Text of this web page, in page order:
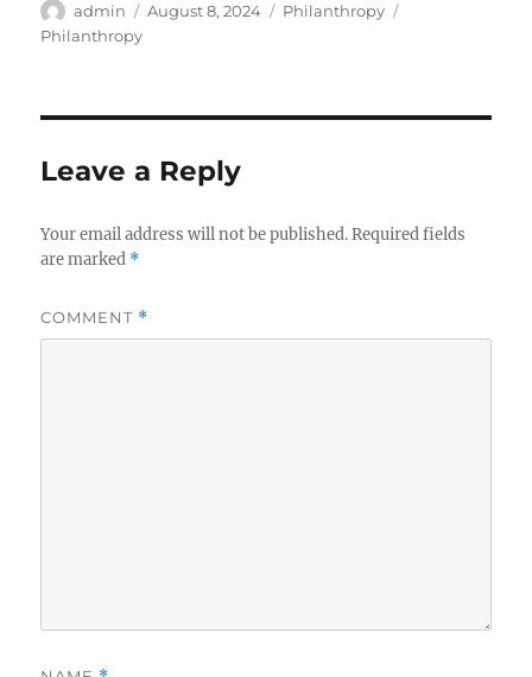
Author
admin
Posted
August 8, 2024 Categories
Philanthropy
Philanthropy
Leave a Reply
Your email address will not be published. Required fields
are marked *
COMMENT *